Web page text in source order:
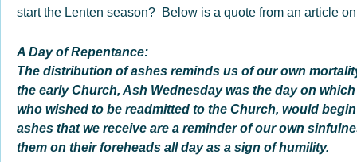
start the Lenten season? Below is a quote from an article
A Day of Repentance:
The distribution of ashes reminds us of our own
the early Church, Ash Wednesday was the day on
who wished to be readmitted to the Church, would
ashes that we receive are a reminder of our own
them on their foreheads all day as a sign of humility.